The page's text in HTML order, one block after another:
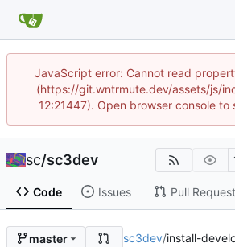
JavaScript error: Cannot read
(https://git.wntrmute.dev/assets/js/
12:21447). Open browser console to
sc/sc3dev
Code Issues Pull
master sc3dev/install-